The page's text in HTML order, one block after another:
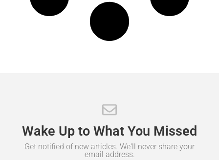
Wake Up to What You Missed
Get notified of new articles. We'll never share your
email address.